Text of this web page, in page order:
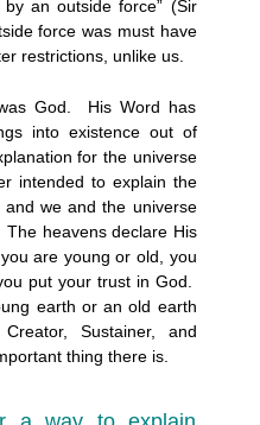
an outside force” (Sir
force was must have
restrictions, unlike us.
God. His Word has
into existence out of
for the universe
intended to explain the
and we and the universe
heavens declare His
are young or old, you
put your trust in God.
earth or an old earth
Sustainer, and
thing there is.